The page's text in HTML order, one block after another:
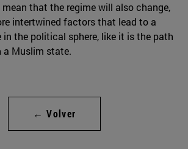
mean that the regime will also change,
intertwined factors that lead to a
in the political sphere, like it is the path
a Muslim state.
← Volver